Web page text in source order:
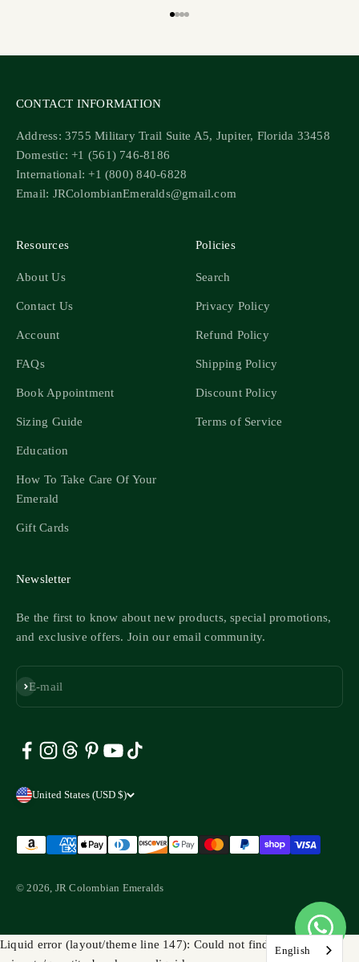
CONTACT INFORMATION
Address: 3755 Military Trail Suite A5, Jupiter, Florida 33458
Domestic: +1 (561) 746-8186
International: +1 (800) 840-6828
Email: JRColombianEmeralds@gmail.com
Resources
About Us
Contact Us
Account
FAQs
Book Appointment
Sizing Guide
Education
How To Take Care Of Your
Emerald
Gift Cards
Policies
Search
Privacy Policy
Refund Policy
Shipping Policy
Discount Policy
Terms of Service
Newsletter
Be the first to know about new products, special promotions,
and exclusive offers. Join our email community.
E-mail
Subscribe
United States (USD $)
© 2026, JR Colombian Emeralds
Liquid error (layout/theme line 147): Could not find asset
English